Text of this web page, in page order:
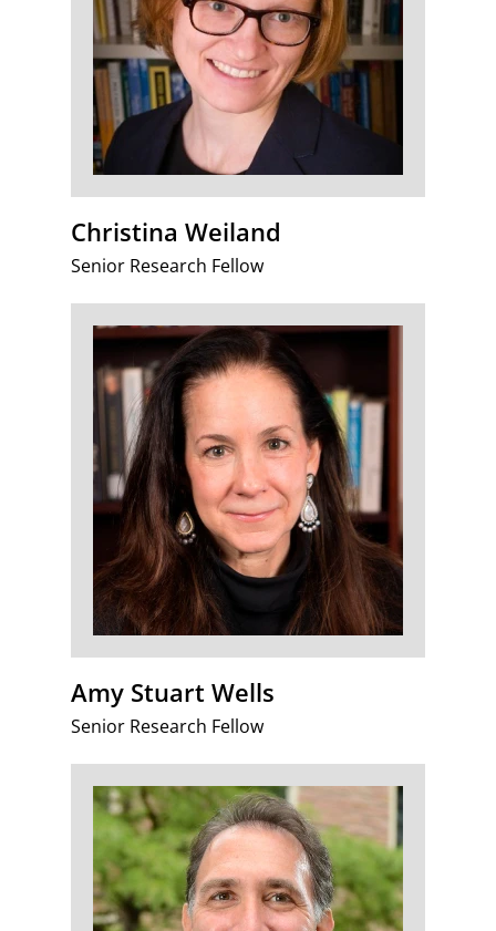
Christina Weiland
Senior Research Fellow
Amy Stuart Wells
Senior Research Fellow